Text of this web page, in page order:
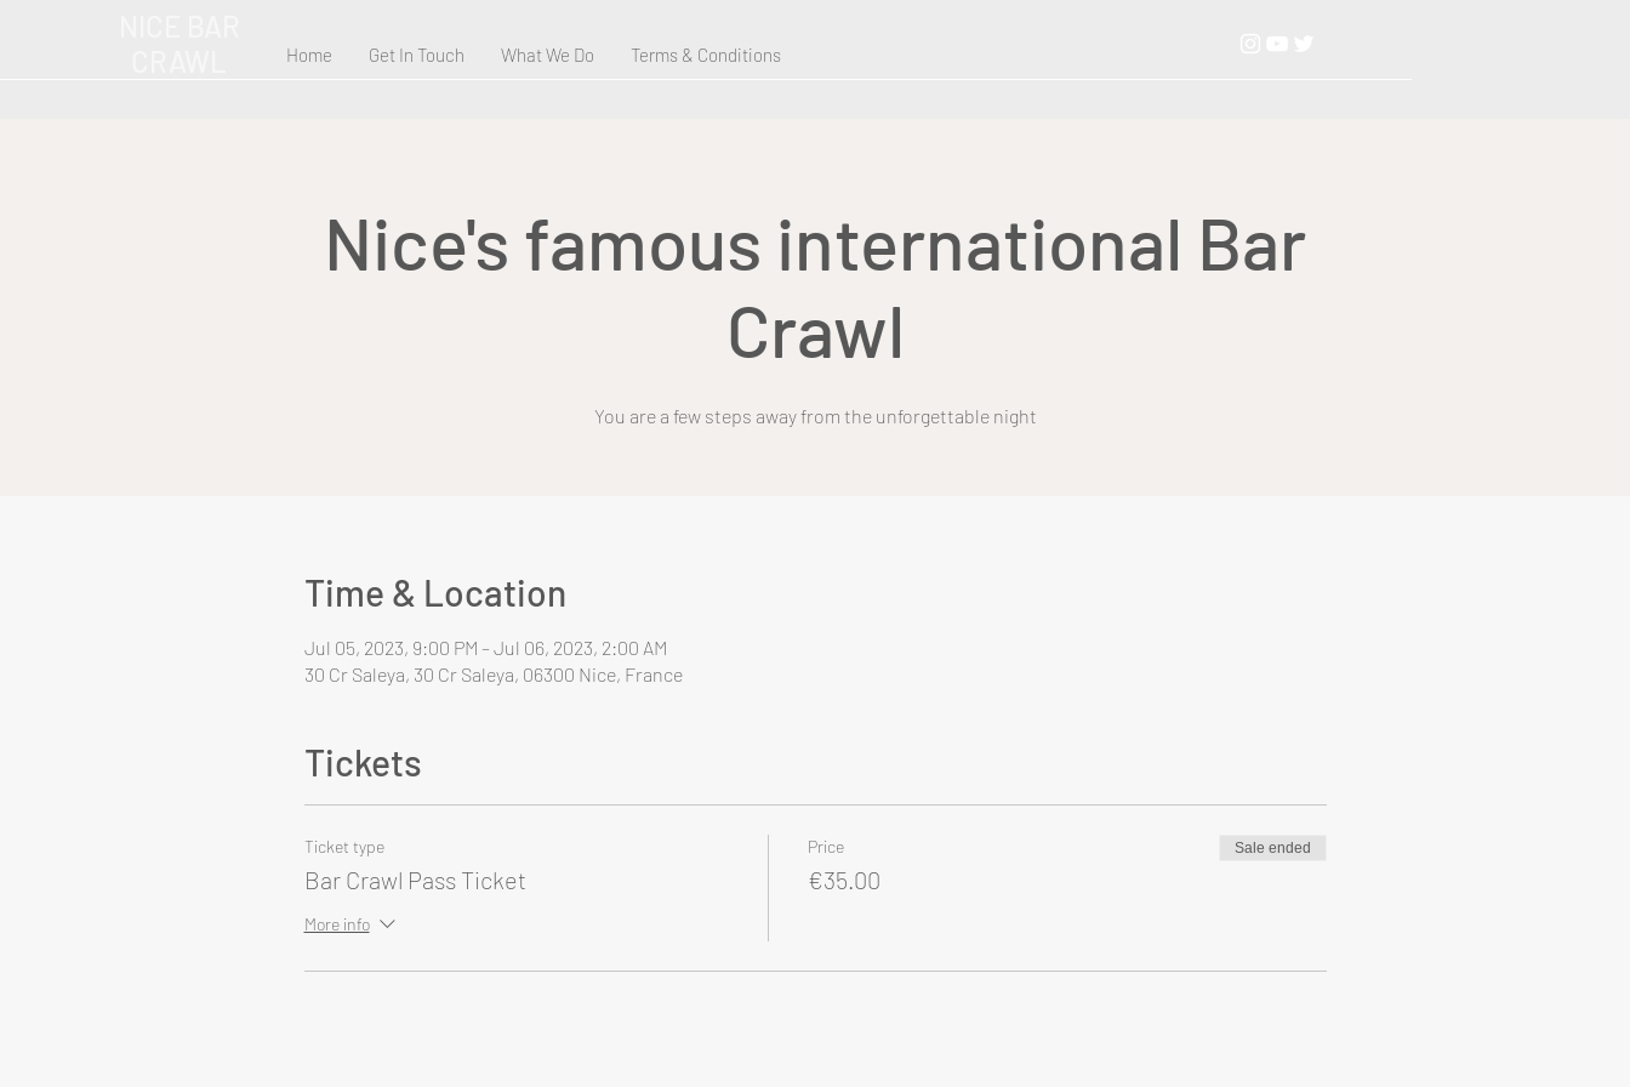
Home Get In Touch What We Do Terms & Conditions
Nice's famous international Bar
Crawl
You are a few steps away from the unforgettable night
Time & Location
Jul 05, 2023, 9:00 PM – Jul 06, 2023, 2:00 AM
30 Cr Saleya, 30 Cr Saleya, 06300 Nice, France
Tickets
Ticket type
Bar Crawl Pass Ticket
More info
Price
€35.00
Sale ended